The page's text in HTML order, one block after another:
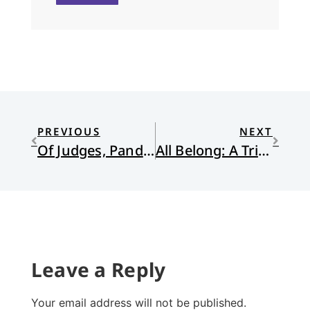
PREVIOUS
Of Judges, Pandemics, Anxieties, and Watchamacallit
NEXT
All Belong: A Tribute
Leave a Reply
Your email address will not be published.